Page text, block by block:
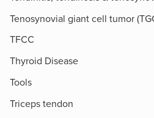
Tenosynovial giant cell tumor
TFCC
Thyroid Disease
Tools
Triceps tendon